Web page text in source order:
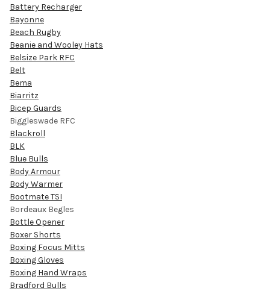
Battery Recharger
Bayonne
Beach Rugby
Beanie and Wooley Hats
Belsize Park RFC
Belt
Bema
Biarritz
Bicep Guards
Biggleswade RFC
Blackroll
BLK
Blue Bulls
Body Armour
Body Warmer
Bootmate TSI
Bordeaux Begles
Bottle Opener
Boxer Shorts
Boxing Focus Mitts
Boxing Gloves
Boxing Hand Wraps
Bradford Bulls